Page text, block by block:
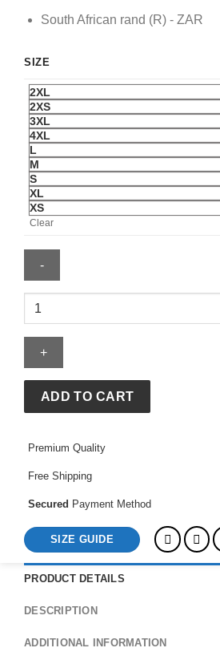
South African rand (R) - ZAR
SIZE
2XL
2XS
3XL
4XL
L
M
S
XL
XS
Clear
Topo
Hard
Green
Jersey
ADD TO CART
Premium Quality
Free Shipping
Secured Payment Method
SIZE GUIDE
PRODUCT DETAILS
DESCRIPTION
ADDITIONAL INFORMATION